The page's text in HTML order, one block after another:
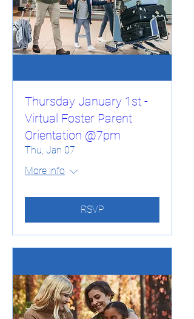
Thursday January 1st -
Virtual Foster Parent
Orientation @7pm
Thu, Jan 07
More info
RSVP